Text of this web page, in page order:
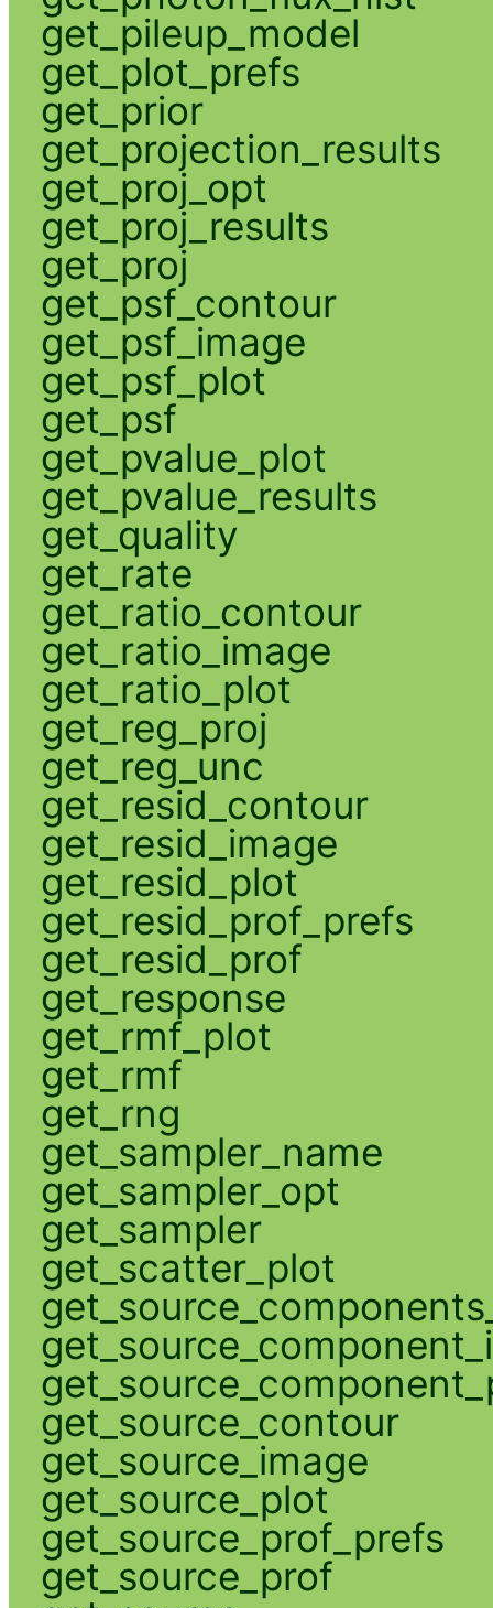
get_pileup_model
get_plot_prefs
get_prior
get_projection_results
get_proj_opt
get_proj_results
get_proj
get_psf_contour
get_psf_image
get_psf_plot
get_psf
get_pvalue_plot
get_pvalue_results
get_quality
get_rate
get_ratio_contour
get_ratio_image
get_ratio_plot
get_reg_proj
get_reg_unc
get_resid_contour
get_resid_image
get_resid_plot
get_resid_prof_prefs
get_resid_prof
get_response
get_rmf_plot
get_rmf
get_rng
get_sampler_name
get_sampler_opt
get_sampler
get_scatter_plot
get_source_contour
get_source_image
get_source_plot
get_source_prof_prefs
get_source_prof